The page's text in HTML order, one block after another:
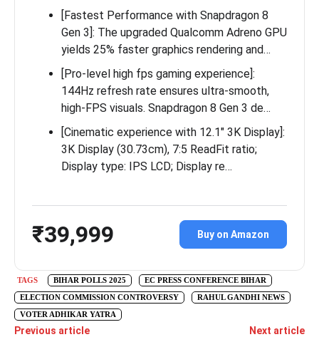
[Fastest Performance with Snapdragon 8
Gen 3]: The upgraded Qualcomm Adreno GPU
yields 25% faster graphics rendering and…
[Pro-level high fps gaming experience]:
144Hz refresh rate ensures ultra-smooth,
high-FPS visuals. Snapdragon 8 Gen 3 de…
[Cinematic experience with 12.1″ 3K Display]:
3K Display (30.73cm), 7:5 ReadFit ratio;
Display type: IPS LCD; Display re…
₹39,999 Buy on Amazon
TAGS BIHAR POLLS 2025
EC PRESS CONFERENCE BIHAR
ELECTION COMMISSION CONTROVERSY
RAHUL GANDHI NEWS
VOTER ADHIKAR YATRA
Previous article Next article